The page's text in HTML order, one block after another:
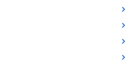
the same window
Page in the same window